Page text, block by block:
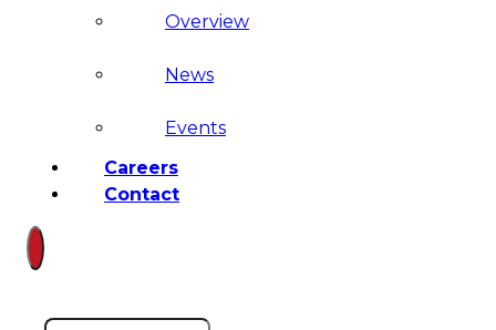
Overview
News
Events
Careers
Contact